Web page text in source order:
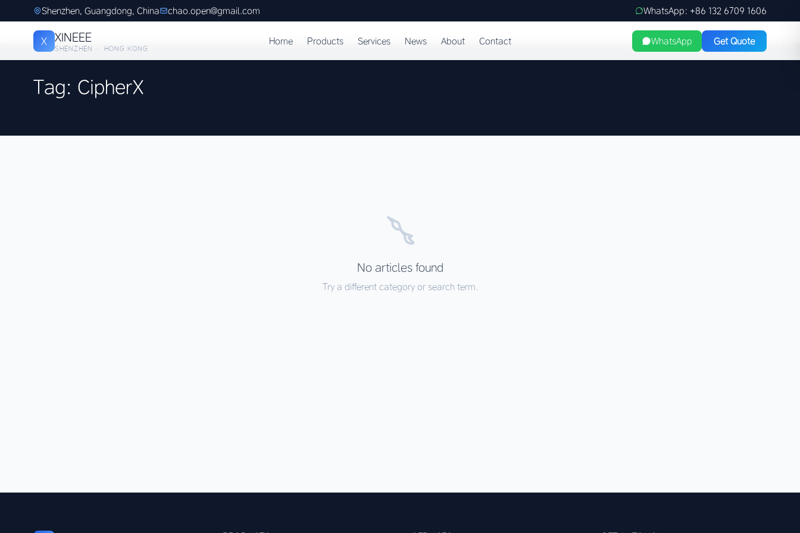
Shenzhen, Guangdong, China chao.open@gmail.com WhatsApp: +86 132 6709 1606
X XINEEE
SHENZHEN · HONG KONG
Home Products Services News About Contact WhatsApp Get Quote
Tag: CipherX
No articles found
Try a different category or search term.